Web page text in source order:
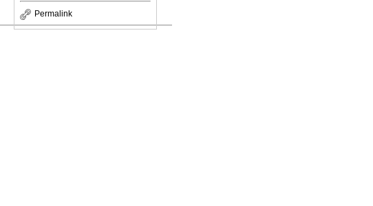
Permalink